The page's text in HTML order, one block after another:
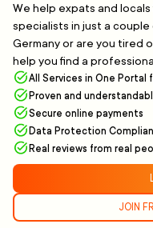
We help expats and
specialists in just a couple
Germany or are you tired
help you find a
All Services in One Portal
Proven and
Secure online payments
Data Protection
Real reviews from real
JOIN